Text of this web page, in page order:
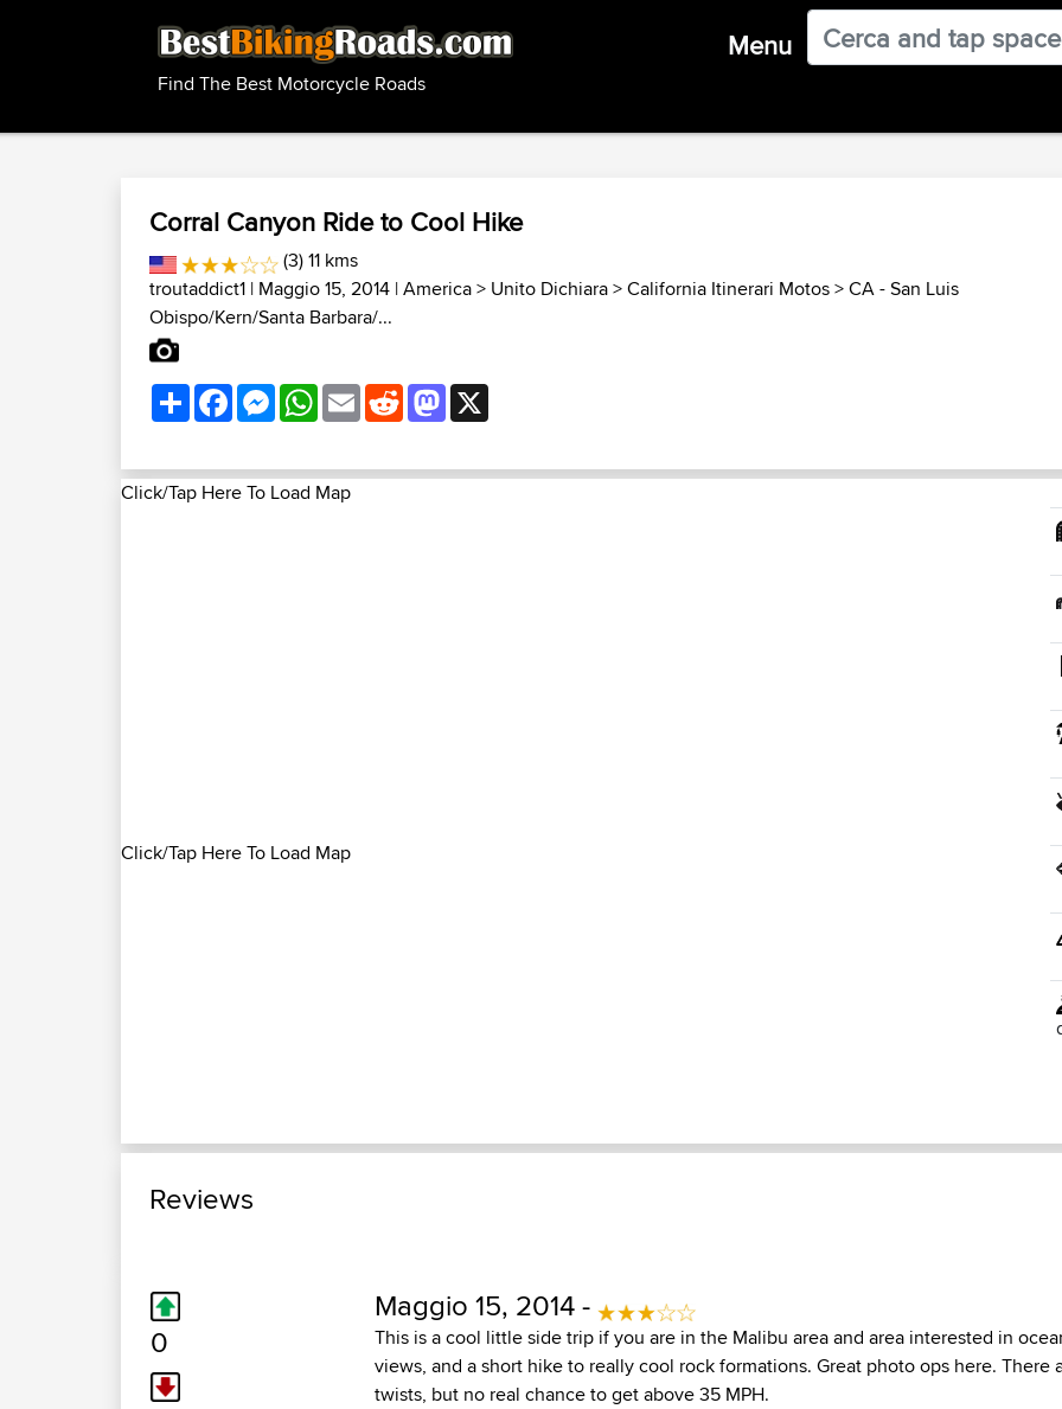
Find The Best Motorcycle Roads
Menu
Corral Canyon Ride to Cool Hike
(3) 11 kms
troutaddict1 | Maggio 15, 2014 |America> Unito Dichiara>California Itinerari Motos>CA - San Luis
Obispo/Kern/Santa Barbara/...
ShareFacebookMessenger
WhatsApp
EmailRedditMastodon
Click/Tap Here To Load Map
Click/Tap Here To Load Map
Reviews
0
Maggio 15, 2014 -
This is a cool little side trip if you are in the Malibu area and area interested in
views, and a short hike to really cool rock formations. Great photo ops here. There
twists, but no real chance to get above 35 MPH.